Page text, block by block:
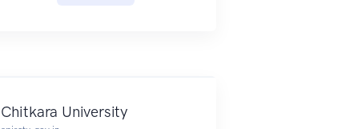
Chitkara University